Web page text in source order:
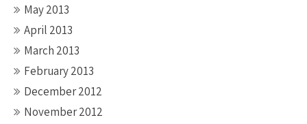
May 2013
April 2013
March 2013
February 2013
December 2012
November 2012